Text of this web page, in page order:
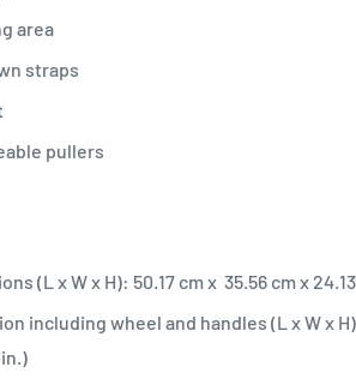
area
straps
pullers
(L x W x H): 50.17 cm x 35.56 cm x
including wheel and handles (L x W x